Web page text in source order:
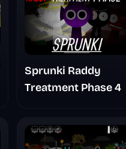
Sprunki Raddy
Treatment Phase 4